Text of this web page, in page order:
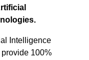
Intelligence
100%